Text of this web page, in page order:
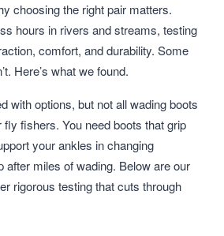
choosing the right pair matters.
hours in rivers and streams, testing
comfort, and durability. Some
Here’s what we found.
with options, but not all wading boots
fly fishers. You need boots that grip
your ankles in changing
after miles of wading. Below are our
rigorous testing that cuts through